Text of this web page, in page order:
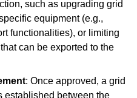
such as upgrading grid
equipment (e.g.,
functionalities), or limiting
can be exported to the
: Once approved, a grid
established between the